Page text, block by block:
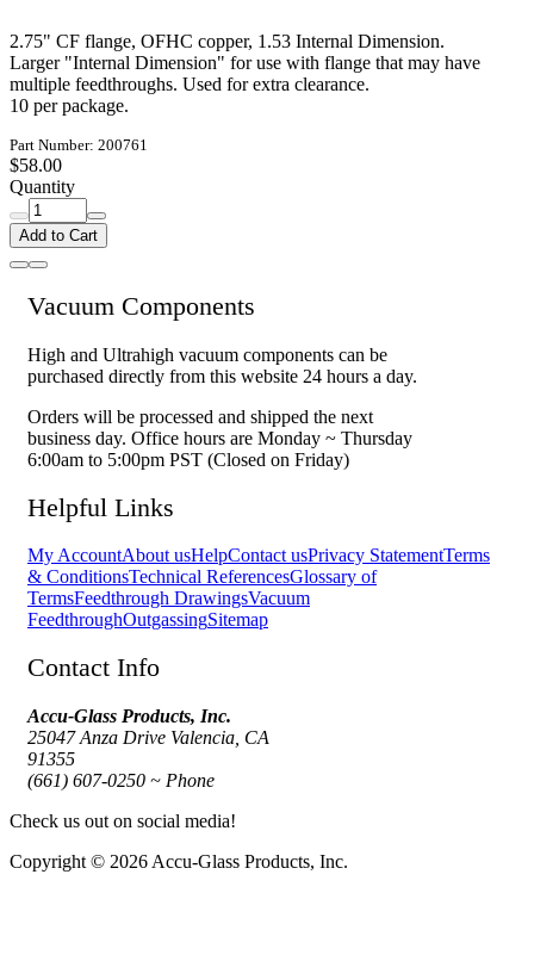
2.75" CF flange, OFHC copper, 1.53 Internal Dimension.
Larger "Internal Dimension" for use with flange that may have
multiple feedthroughs. Used for extra clearance.
10 per package.
Part Number: 200761
$58.00
Quantity
Add to Cart
Vacuum Components
High and Ultrahigh vacuum components can be
purchased directly from this website 24 hours a day.
Orders will be processed and shipped the next
business day. Office hours are Monday ~ Thursday
6:00am to 5:00pm PST (Closed on Friday)
Helpful Links
My AccountAbout usHelpContact usPrivacy StatementTerms
& ConditionsTechnical ReferencesGlossary of
TermsFeedthrough DrawingsVacuum
FeedthroughOutgassingSitemap
Contact Info
Accu-Glass Products, Inc.
25047 Anza Drive Valencia, CA
91355
(661) 607-0250 ~ Phone
Check us out on social media!
Copyright © 2026 Accu-Glass Products, Inc.